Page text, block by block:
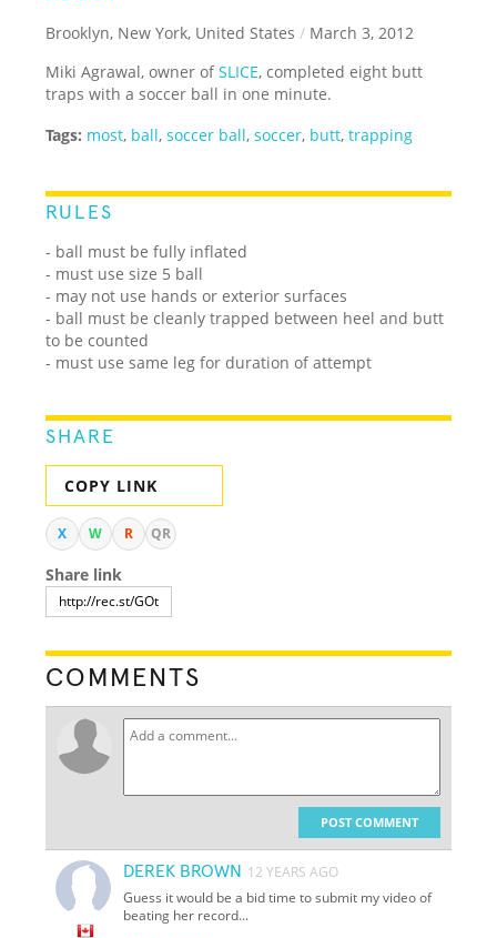
Brooklyn, New York, United States / March 3, 2012
Miki Agrawal, owner ofSLICE, completed eight butt
traps with a soccer ball in one minute.
Tags: most, ball,soccer ball,soccer, butt,trapping
RULES
- ball must be fully inflated
- must use size 5 ball
- may not use hands or exterior surfaces
- ball must be cleanly trapped between heel and butt
to be counted
- must use same leg for duration of attempt
SHARE
COPY LINK
X W R QR
Share link
COMMENTS
POST COMMENT
DEREK BROWN 12 YEARS AGO
Guess it would be a bid time to submit my video of
beating her record...